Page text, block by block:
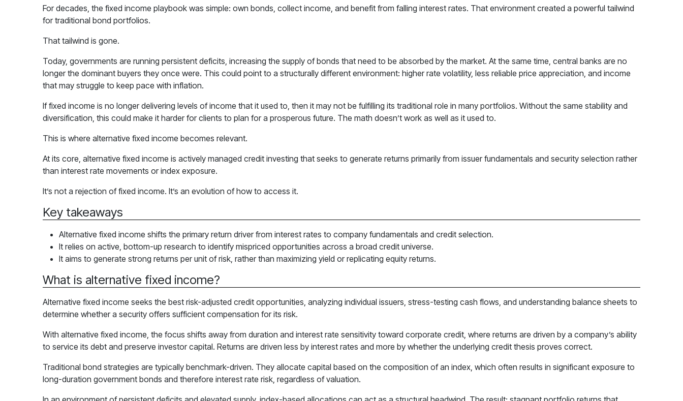
For decades, the fixed income playbook was simple: own bonds, collect income, and benefit from falling interest rates. That environment created a powerful tailwind
for traditional bond portfolios.
That tailwind is gone.
Today, governments are running persistent deficits, increasing the supply of bonds that need to be absorbed by the market. At the same time, central banks are no
longer the dominant buyers they once were. This could point to a structurally different environment: higher rate volatility, less reliable price appreciation, and income
that may struggle to keep pace with inflation.
If fixed income is no longer delivering levels of income that it used to, then it may not be fulfilling its traditional role in many portfolios. Without the same stability and
diversification, this could make it harder for clients to plan for a prosperous future. The math doesn’t work as well as it used to.
This is where alternative fixed income becomes relevant.
At its core, alternative fixed income is actively managed credit investing that seeks to generate returns primarily from issuer fundamentals and security selection rather
than interest rate movements or index exposure.
It’s not a rejection of fixed income. It’s an evolution of how to access it.
Key takeaways
Alternative fixed income shifts the primary return driver from interest rates to company fundamentals and credit selection.
It relies on active, bottom-up research to identify mispriced opportunities across a broad credit universe.
It aims to generate strong returns per unit of risk, rather than maximizing yield or replicating equity returns.
What is alternative fixed income?
Alternative fixed income seeks the best risk-adjusted credit opportunities, analyzing individual issuers, stress-testing cash flows, and understanding balance sheets to
determine whether a security offers sufficient compensation for its risk.
With alternative fixed income, the focus shifts away from duration and interest rate sensitivity toward corporate credit, where returns are driven by a company’s ability
to service its debt and preserve investor capital. Returns are driven less by interest rates and more by whether the underlying credit thesis proves correct.
Traditional bond strategies are typically benchmark-driven. They allocate capital based on the composition of an index, which often results in significant exposure to
long-duration government bonds and therefore interest rate risk, regardless of valuation.